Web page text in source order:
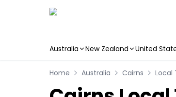
Australia New Zealand United
Home Australia Cairns Local